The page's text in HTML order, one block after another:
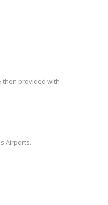
then provided with
Airports.